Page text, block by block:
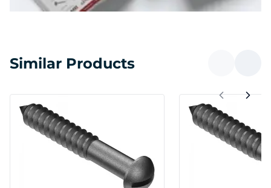
Similar Products